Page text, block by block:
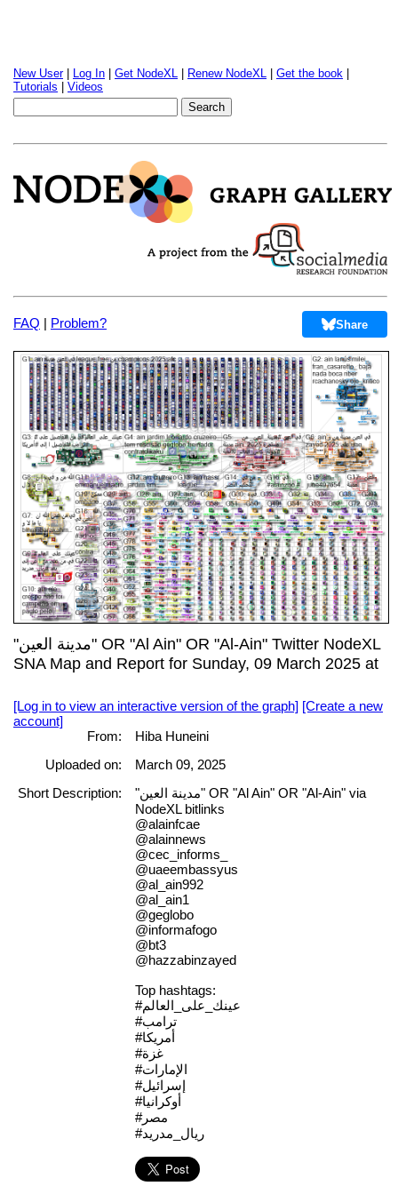
New User| Log In Get NodeXL Renew NodeXL Get the book
Tutorials
Videos
FAQ | Problem? Share
"مدينة العين" OR "Al Ain" OR "Al-Ain" Twitter NodeXL
SNA Map and Report for Sunday, 09 March 2025 at
[Log in to view an interactive version of the graph] [Create a new
account]
From:
Hiba Huneini
Uploaded on:
March 09, 2025
Short Description:
"مدينة العين" OR "Al Ain" OR "Al-Ain" via
NodeXL bitlinks
@alainfcae
@alainnews
@cec_informs_
@uaeembassyus
@al_ain992
@al_ain1
@geglobo
@informafogo
@bt3
@hazzabinzayed
Top hashtags:
#عينك_على_العالم
#ترامب
#أمريكا
#غزة
#الإمارات
#إسرائيل
#أوكرانيا
#مصر
#ريال_مدريد